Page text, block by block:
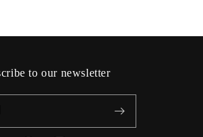
to our newsletter